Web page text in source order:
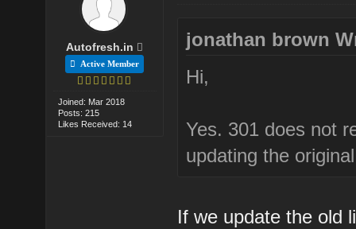
Autofresh.in
Active Member
Joined: Mar 2018
Posts: 215
Likes Received: 14
jonathan brown
Hi,
Yes. 301 does not
updating the
If we update the old